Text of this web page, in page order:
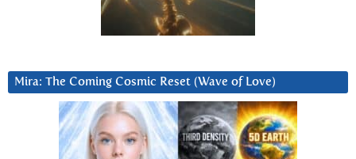
Mira: The Coming Cosmic Reset (Wave of Love)